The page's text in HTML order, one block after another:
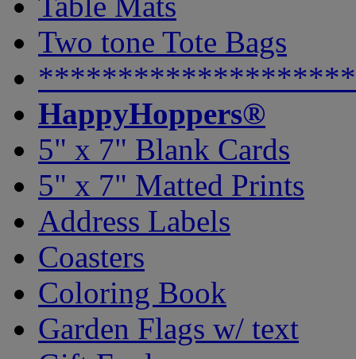
Two tone Tote Bags
HappyHoppers®
5" x 7" Blank Cards
5" x 7" Matted Prints
Address Labels
Coasters
Coloring Book
Garden Flags w/ text